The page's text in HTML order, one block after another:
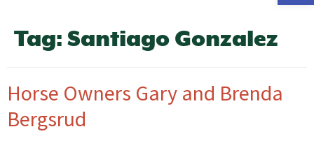
Tag: Santiago Gonzalez
Horse Owners Gary and Brenda
Bergsrud